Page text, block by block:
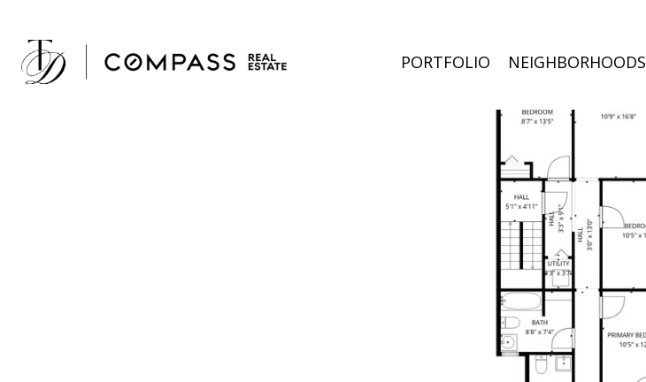
PORTFOLIO NEIGHBORHOODS